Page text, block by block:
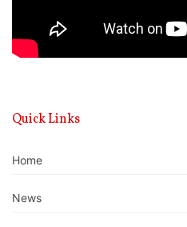
Quick Links
Home
News